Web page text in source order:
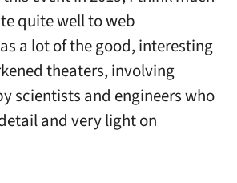
quite well to web
a lot of the good, interesting
theaters, involving
scientists and engineers who
and very light on